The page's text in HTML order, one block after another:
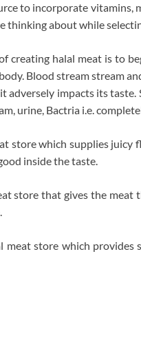
to incorporate
thinking about while
creating halal meat is to
Blood stream stream
adversely impacts its
urine, Bactria i.e.
store which supplies juicy
inside the taste.
store that gives the meat
meat store which provides